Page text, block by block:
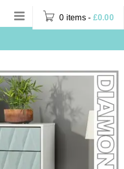
0 items - £0.00